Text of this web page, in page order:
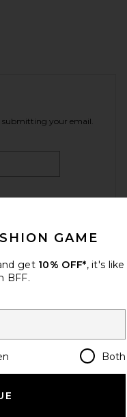
submitting your email.
Regions
GAME
get 10% OFF*, it's like
BFF.
Both